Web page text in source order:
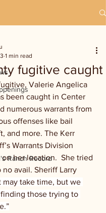
Ranch Record
fugitive caught
1 min read
Valerie Angelica
been caught in Center
numerous warrants from
offenses like bail
and more. The Kerr
Warrants Division
her location.  She tried
avail. Sheriff Larry
may take time, but we
those trying to